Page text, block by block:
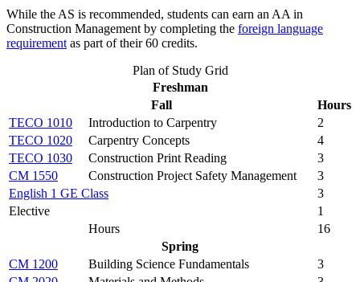
While the AS is recommended, students can earn an AA in
Construction Management by completing the foreign language
requirement as part of their 60 credits.
Plan of Study Grid
Freshman
Fall
Hours
TECO 1010
Introduction to Carpentry
2
TECO 1020
Carpentry Concepts
4
TECO 1030
Construction Print Reading
3
CM 1550
Construction Project Safety Management
3
English 1 GE Class
3
Elective
1
Hours
16
Spring
CM 1200
Building Science Fundamentals
3